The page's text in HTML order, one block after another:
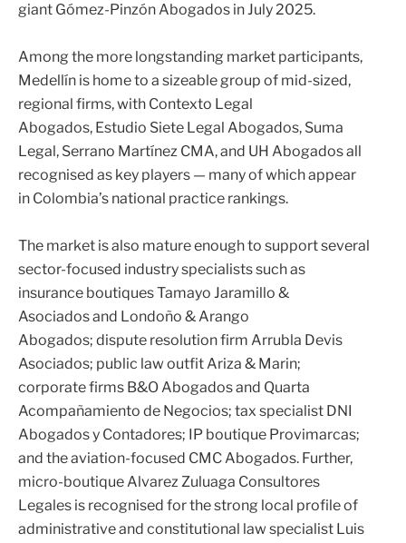
giant Gómez-Pinzón Abogados in July 2025.
Among the more longstanding market participants,
Medellín is home to a sizeable group of mid-sized,
regional firms, with Contexto Legal
Abogados, Estudio Siete Legal Abogados, Suma
Legal, Serrano Martínez CMA, and UH Abogadosall
recognised as key players — many of which appear
in Colombia’s national practice rankings.
The market is also mature enough to support several
sector-focused industry specialists such as
insurance boutiquesTamayo Jaramillo &
Asociadosand Londoño & Arango
Abogados; dispute resolution firm Arrubla Devis
Asociados; public law outfitAriza & Marin;
corporate firms B&O Abogadosand Quarta
Acompañamiento de Negocios; tax specialist DNI
Abogados y Contadores; IP boutique Provimarcas;
and the aviation-focused CMC Abogados. Further,
micro-boutiqueAlvarez Zuluaga Consultores
Legales is recognised for the strong local profile of
administrative and constitutional law specialist Luis